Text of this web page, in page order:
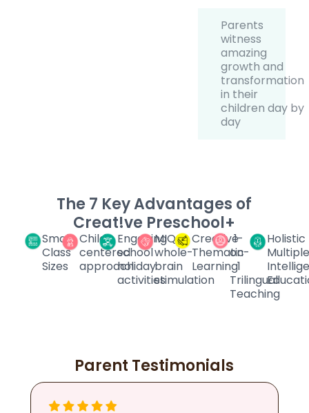
Parents
witness
amazing
growth and
transformation
in their
children day by
day
The 7 Key Advantages of
Creat!ve Preschool+
Small
Class
Sizes
Child-
centered
approach
Engaging
school
holiday
activities
MIQ
whole-
brain
stimulation
Creative
Thematic
Learning
1-
on-
1
Trilingual
Teaching
Holistic
Parent Testimonials